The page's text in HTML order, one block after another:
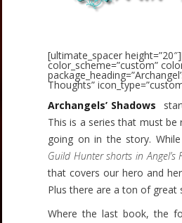
[ultimate_spacer
color_scheme=”custom”
Thoughts”
Archangels’ Shadows
This is a series that must
going on in the story.
Guild Hunter shorts in Angel’s
that covers our hero and
Plus there are a ton of great
Where the last book, the